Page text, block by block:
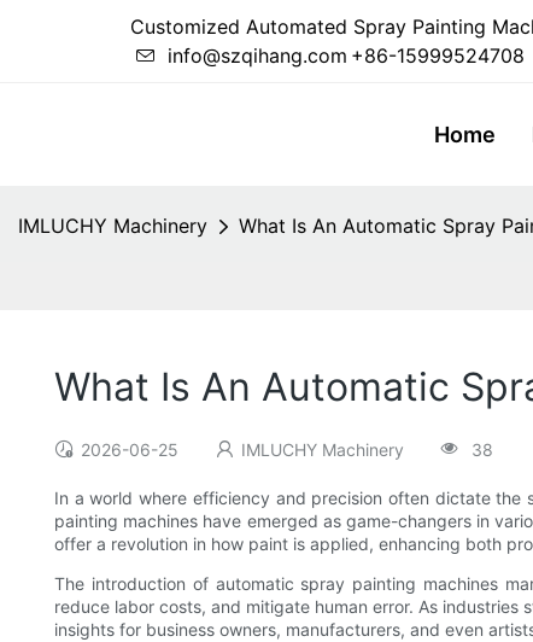
Customized Automated Spray Painting
info@szqihang.com +86-15999524708
Home
IMLUCHY Machinery What Is An Automatic Spray
What Is An Automatic
2026-06-25 IMLUCHY Machinery 38
In a world where efficiency and precision often dictate the
painting machines have emerged as game-changers in
offer a revolution in how paint is applied, enhancing both
The introduction of automatic spray painting machines
reduce labor costs, and mitigate human error. As
insights for business owners, manufacturers, and even